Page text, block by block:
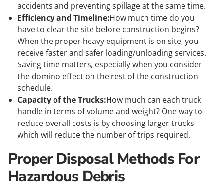
accidents and preventing spillage at the same time.
Efficiency and Timeline:How much time do you
have to clear the site before construction begins?
When the proper heavy equipment is on site, you
receive faster and safer loading/unloading services.
Saving time matters, especially when you consider
the domino effect on the rest of the construction
schedule.
Capacity of the Trucks:How much can each truck
handle in terms of volume and weight? One way to
reduce overall costs is by choosing larger trucks
which will reduce the number of trips required.
Proper Disposal Methods For
Hazardous Debris